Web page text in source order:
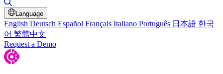
Language
English Deutsch Español Français Italiano Português 日本語 한국
어 繁體中文
Request a Demo